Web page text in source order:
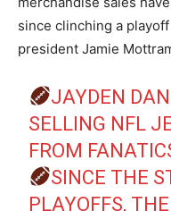
since clinching a
president Jamie
JAYDEN
SELLING NFL
FROM
SINCE THE
PLAYOFFS,